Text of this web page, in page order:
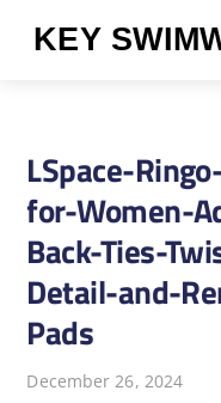
KEY
LSpace-
for-Women-
Back-Ties-
Detail-and-
Pads
December 26, 2024